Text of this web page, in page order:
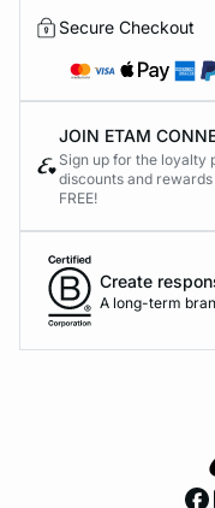
Secure Checkout
JOIN ETAM
Sign up for the loyalty
discounts and
FREE!
Create
A long-term